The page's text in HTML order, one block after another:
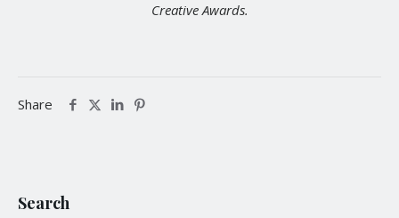
Creative Awards.
Share
Search